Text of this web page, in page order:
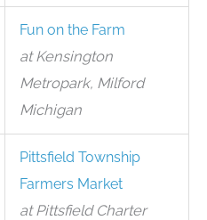
Fun on the Farm
at Kensington
Metropark, Milford
Michigan
Pittsfield Township
Farmers Market
at Pittsfield Charter